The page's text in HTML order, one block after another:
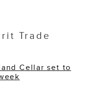
Trade
Cellar set to